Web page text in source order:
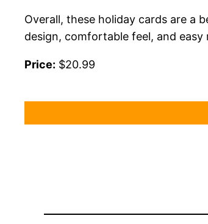
Overall, these holiday cards are a
design, comfortable feel, and
Price: $20.99